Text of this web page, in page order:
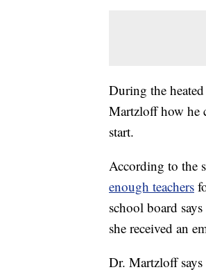
During the
Martzloff how he
start.
According to the
enough teachers
school board
she received an
Dr. Martzloff says